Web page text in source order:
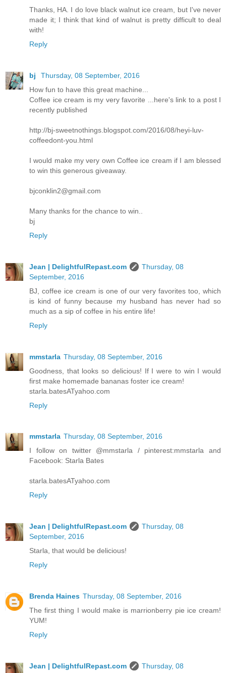
Thanks, HA. I do love black walnut ice cream, but I've never
made it; I think that kind of walnut is pretty difficult to deal
with!
Reply
bj
Thursday, 08 September, 2016
How fun to have this great machine...
Coffee ice cream is my very favorite ...here's link to a post I
recently published
http://bj-sweetnothings.blogspot.com/2016/08/heyi-luv-
coffeedont-you.html
I would make my very own Coffee ice cream if I am blessed
to win this generous giveaway.
bjconklin2@gmail.com
Many thanks for the chance to win..
bj
Reply
Jean | DelightfulRepast.com
Thursday, 08
September, 2016
BJ, coffee ice cream is one of our very favorites too, which
is kind of funny because my husband has never had so
much as a sip of coffee in his entire life!
Reply
mmstarla Thursday, 08 September, 2016
Goodness, that looks so delicious! If I were to win I would
first make homemade bananas foster ice cream!
starla.batesATyahoo.com
Reply
mmstarla Thursday, 08 September, 2016
I follow on twitter @mmstarla / pinterest:mmstarla and
Facebook: Starla Bates
starla.batesATyahoo.com
Reply
Jean | DelightfulRepast.com
Thursday, 08
September, 2016
Starla, that would be delicious!
Reply
Brenda Haines Thursday, 08 September, 2016
The first thing I would make is marrionberry pie ice cream!
YUM!
Reply
Jean | DelightfulRepast.com
Thursday, 08